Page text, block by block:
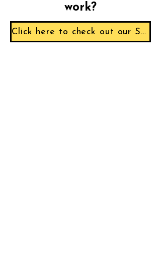
work?
Click here to check out our Sample Reports!